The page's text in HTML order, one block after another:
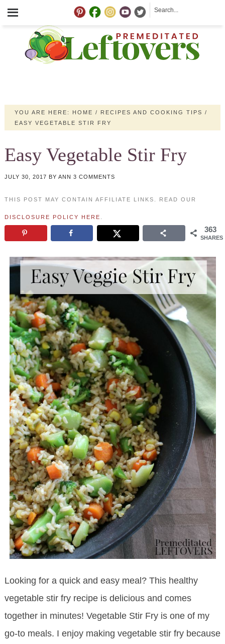
YOU ARE HERE: HOME / RECIPES AND COOKING TIPS /
EASY VEGETABLE STIR FRY
Easy Vegetable Stir Fry
JULY 30, 2017 BY ANN 3 COMMENTS
THIS POST MAY CONTAIN AFFILIATE LINKS. READ OUR
DISCLOSURE POLICY HERE
363
SHARES
Looking for a quick and easy meal? This healthy
vegetable stir fry recipe is delicious and comes
together in minutes! Vegetable Stir Fry is one of my
go-to meals. I enjoy making vegetable stir fry because